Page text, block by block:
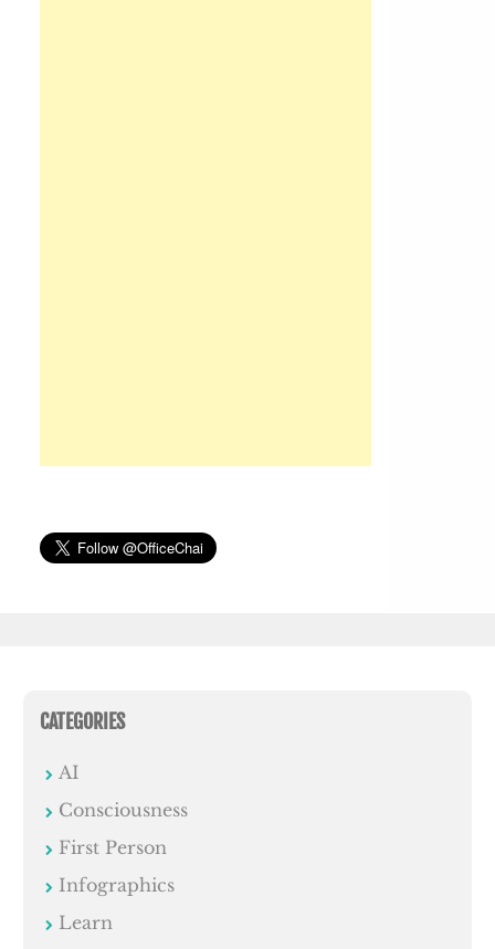
CATEGORIES
AI
Consciousness
First Person
Infographics
Learn